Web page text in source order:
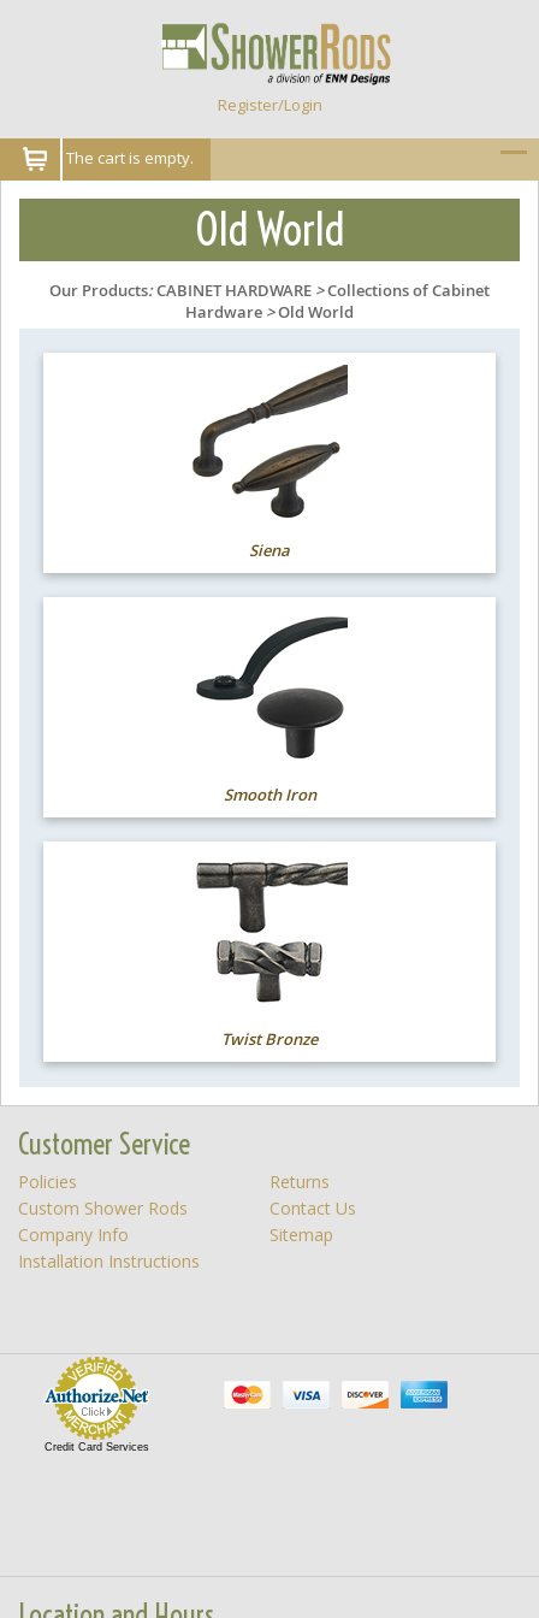
Register/Login
The cart is empty.
Old World
Our Products:CABINET HARDWARE >Collections of Cabinet
Hardware >Old World
Siena
Smooth Iron
Twist Bronze
Customer Service
Policies
Returns
Custom Shower Rods
Contact Us
Company Info
Sitemap
Installation Instructions
Credit Card Services